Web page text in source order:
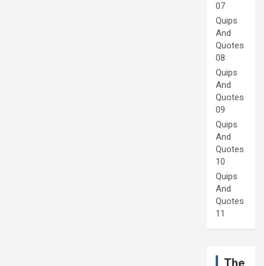
07
Quips
And
Quotes
08
Quips
And
Quotes
09
Quips
And
Quotes
10
Quips
And
Quotes
11